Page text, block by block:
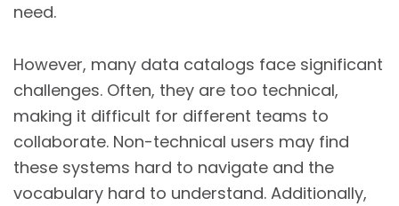
need.
However, many data catalogs face significant
challenges. Often, they are too technical,
making it difficult for different teams to
collaborate. Non-technical users may find
these systems hard to navigate and the
vocabulary hard to understand. Additionally,